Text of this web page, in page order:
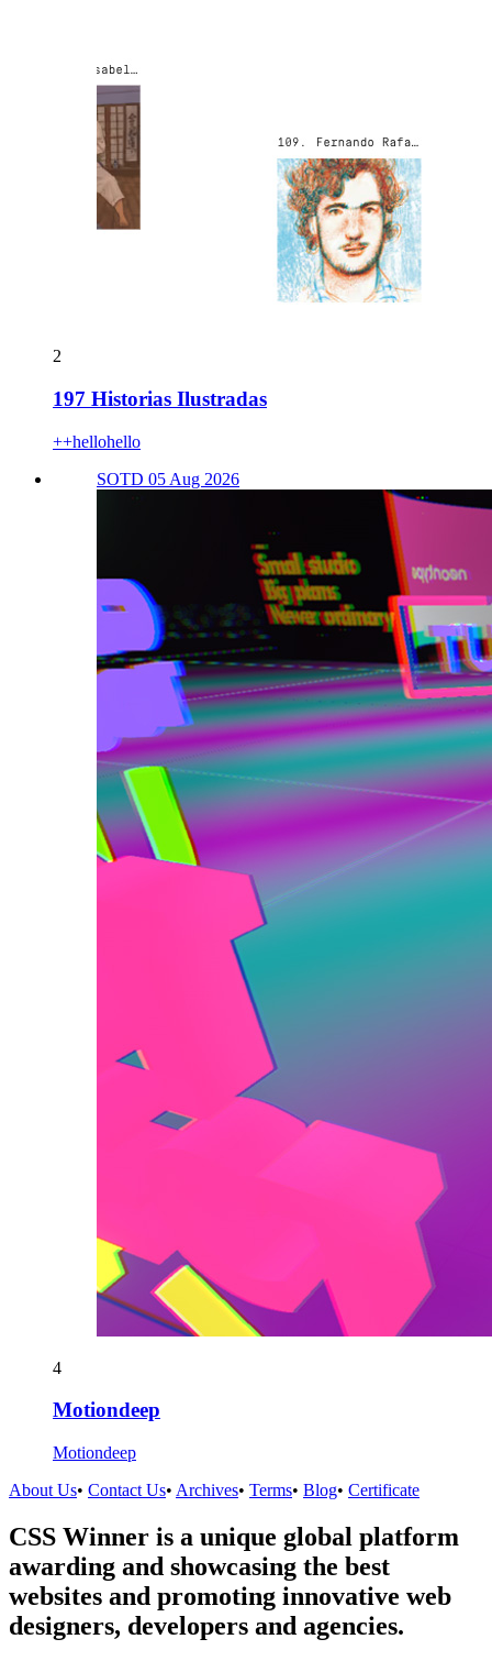
2
197 Historias Ilustradas
++hellohello
SOTD 05 Aug 2026
4
Motiondeep
Motiondeep
About Us• Contact Us• Archives• Terms• Blog• Certificate
CSS Winner is a unique global platform
awarding and showcasing the best
websites and promoting innovative web
designers, developers and agencies.